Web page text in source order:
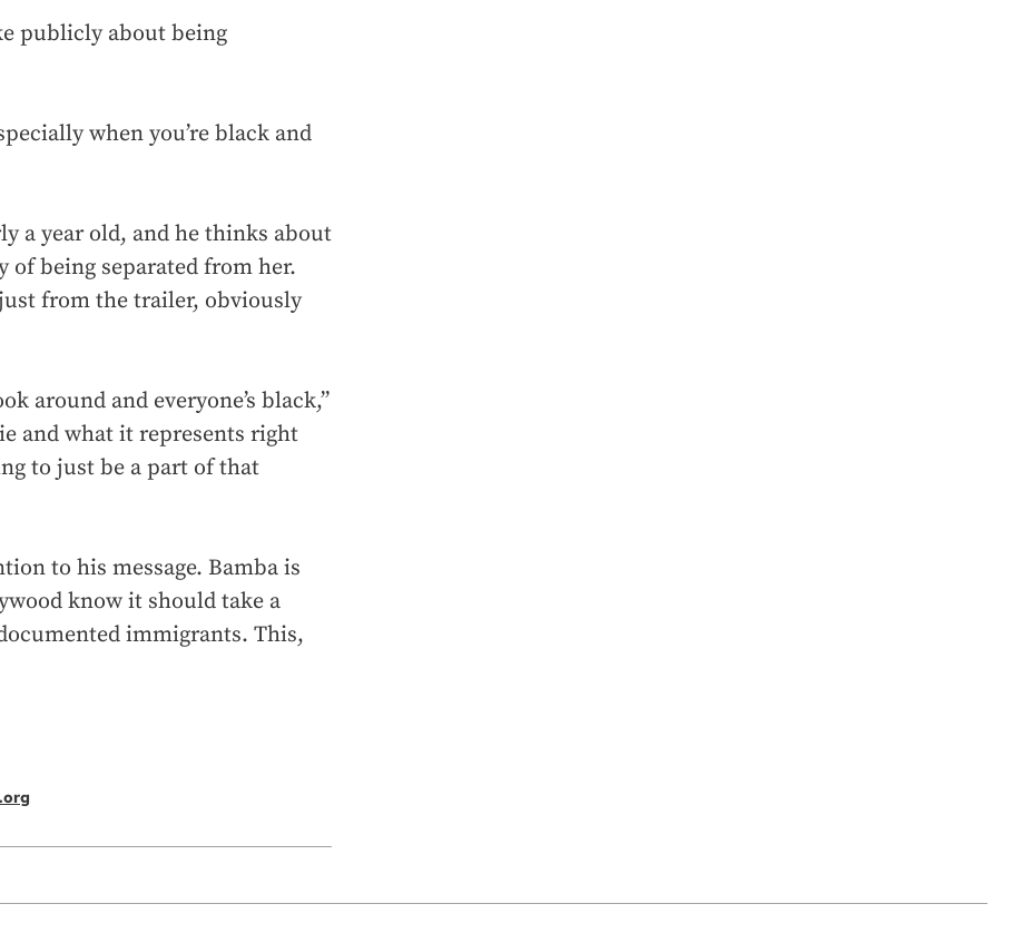
publicly about being
when you’re black and
a year old, and he thinks about
being separated from her.
from the trailer, obviously
around and everyone’s black,”
and what it represents right
to just be a part of that
to his message. Bamba is
know it should take a
immigrants. This,